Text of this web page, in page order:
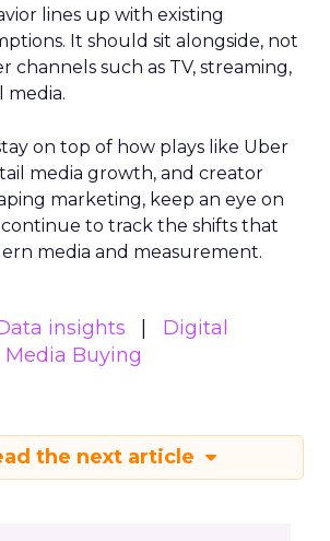
lines up with existing
It should sit alongside, not
channels such as TV, streaming,
media.
on top of how plays like Uber
media growth, and creator
marketing, keep an eye on
continue to track the shifts that
media and measurement.
insights
Digital
Media Buying
the next article